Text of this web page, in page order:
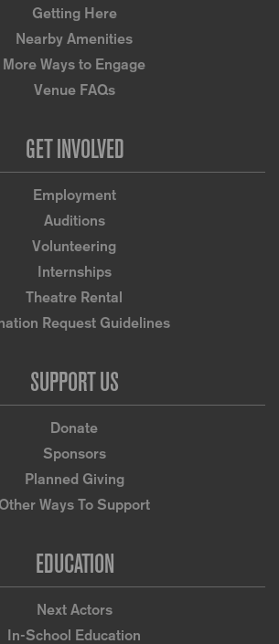
Getting Here
Nearby Amenities
More Ways to Engage
Venue FAQs
GET INVOLVED
Employment
Auditions
Volunteering
Internships
Theatre Rental
Request Guidelines
SUPPORT US
Donate
Sponsors
Planned Giving
Other Ways To Support
EDUCATION
Next Actors
In-School Education